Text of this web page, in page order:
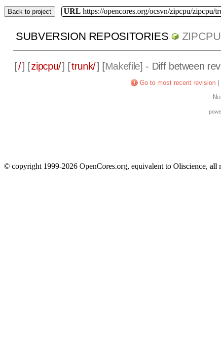
Back to project URL https://opencores.org/ocsvn/zipcpu/zipcpu/
SUBVERSION REPOSITORIES ZIPCPU
[/] [zipcpu/] [trunk/] [Makefile] - Diff between
Go to most recent revision
© copyright 1999-2026 OpenCores.org, equivalent to Oliscience, all